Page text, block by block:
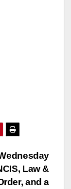
Law &
and a